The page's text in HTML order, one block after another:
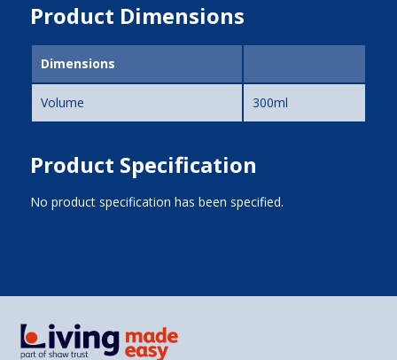
Product Dimensions
Dimensions
Volume 300ml
Product Specification
No product specification has been specified.